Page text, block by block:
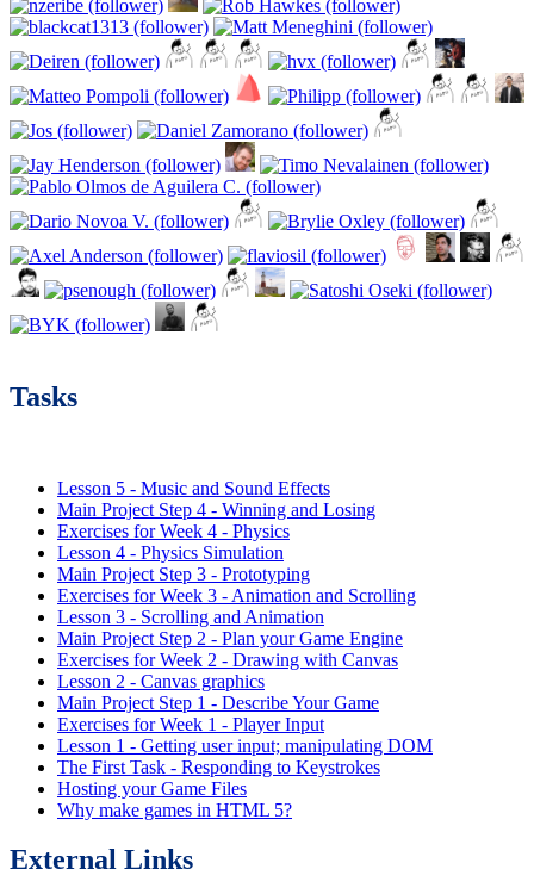
Tasks
Lesson 5 - Music and Sound Effects
Main Project Step 4 - Winning and Losing
Exercises for Week 4 - Physics
Lesson 4 - Physics Simulation
Main Project Step 3 - Prototyping
Exercises for Week 3 - Animation and Scrolling
Lesson 3 - Scrolling and Animation
Main Project Step 2 - Plan your Game Engine
Exercises for Week 2 - Drawing with Canvas
Lesson 2 - Canvas graphics
Main Project Step 1 - Describe Your Game
Exercises for Week 1 - Player Input
Lesson 1 - Getting user input; manipulating DOM
The First Task - Responding to Keystrokes
Hosting your Game Files
Why make games in HTML 5?
External Links